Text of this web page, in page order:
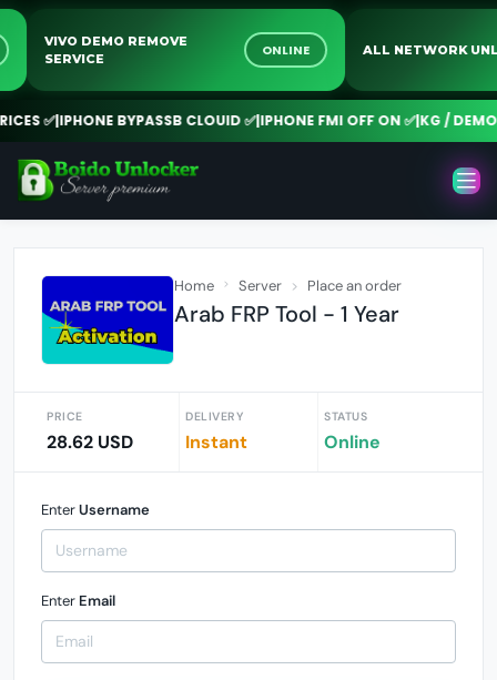
VIVO DEMO REMOVE
SERVICE
ONLINE ALL NETWORK
✅|IPHONE BYPASSB CLOUID ✅|IPHONE FMI OFF ON ✅|KG / DEMO
Home Server Place an order
Arab FRP Tool - 1 Year
PRICE
28.62 USD
DELIVERY
Instant
STATUS
Online
EnterUsername
Enter Email